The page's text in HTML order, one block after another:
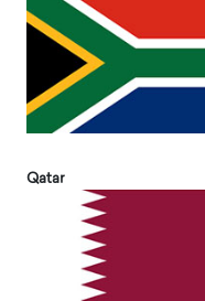
Qatar